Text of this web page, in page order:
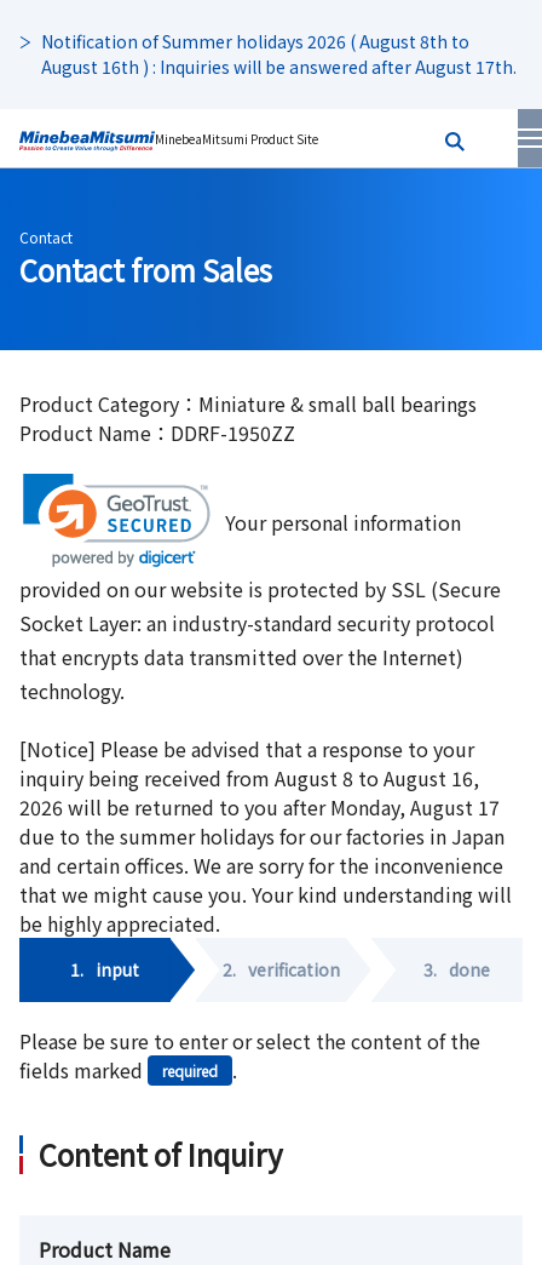
Notification of Summer holidays 2026 ( August 8th to
August 16th ) : Inquiries will be answered after August 17th.
MinebeaMitsumi Product Site
Contact
Contact from Sales
Product Category：Miniature & small ball bearings
Product Name：DDRF-1950ZZ
Your personal information
provided on our website is protected by SSL (Secure
Socket Layer: an industry-standard security protocol
that encrypts data transmitted over the Internet)
technology.
[Notice] Please be advised that a response to your
inquiry being received from August 8 to August 16,
2026 will be returned to you after Monday, August 17
due to the summer holidays for our factories in Japan
and certain offices. We are sorry for the inconvenience
that we might cause you. Your kind understanding will
be highly appreciated.
1. input 2. verification 3. done
Please be sure to enter or select the content of the
fields marked
required .
Content of Inquiry
Product Name